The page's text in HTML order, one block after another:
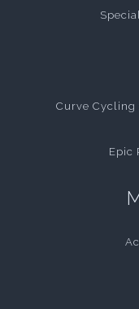
Curve Cycling
Epic